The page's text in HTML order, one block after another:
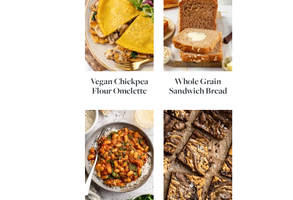
Vegan Chickpea
Flour Omelette
Whole Grain
Sandwich Bread